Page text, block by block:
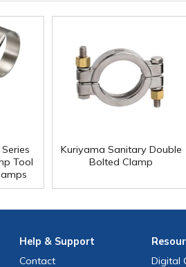
Tool
Kuriyama Sanitary Double
Bolted Clamp
Help & Support
Contact
Digital